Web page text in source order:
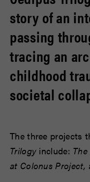
story of an
passing
tracing an
childhood
societal
The three projects
Trilogy include:
at Colonus Project,